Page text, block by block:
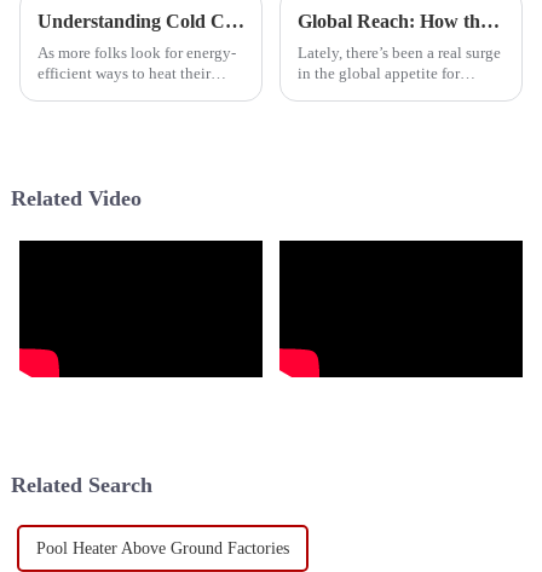
Understanding Cold Climate Heat Pumps Performance in Different Environmental Conditions
As more folks look for energy-
efficient ways to heat their
Global Reach: How the Best Heat Pump from China Dominates the International Market
Lately, there’s been a real surge
in the global appetite for
Related Video
Related Search
Pool Heater Above Ground Factories